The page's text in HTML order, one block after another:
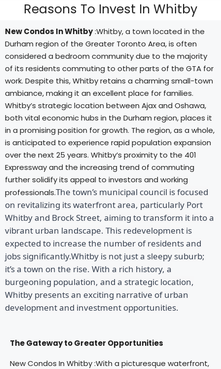
Reasons To Invest In Whitby
New Condos In Whitby:Whitby, a town located in the
Durham region of the Greater Toronto Area, is often
considered a bedroom community due to the majority
of its residents commuting to other parts of the GTA for
work. Despite this, Whitby retains a charming small-town
ambiance, making it an excellent place for families.
Whitby’s strategic location between Ajax and Oshawa,
both vital economic hubs in the Durham region, places it
in a promising position for growth. The region, as a whole,
is anticipated to experience rapid population expansion
over the next 25 years. Whitby’s proximity to the 401
Expressway and the increasing trend of commuting
further solidify its appeal to investors and working
professionals.The town’s municipal council is focused
on revitalizing its waterfront area, particularly Port
Whitby and Brock Street, aiming to transform it into a
vibrant urban landscape. This redevelopment is
expected to increase the number of residents and
jobs significantly.Whitby is not just a sleepy suburb;
it’s a town on the rise. With a rich history, a
burgeoning population, and a strategic location,
Whitby presents an exciting narrative of urban
development and investment opportunities.
The Gateway to Greater Opportunities
New Condos In Whitby :With a picturesque waterfront,